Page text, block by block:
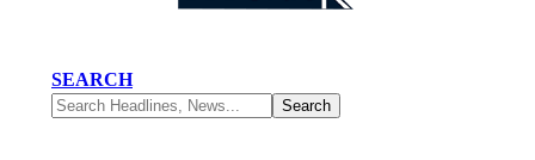
SEARCH